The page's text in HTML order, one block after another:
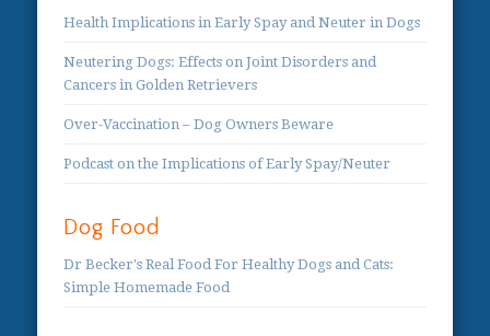
Health Implications in Early Spay and Neuter in Dogs
Neutering Dogs: Effects on Joint Disorders and
Cancers in Golden Retrievers
Over-Vaccination – Dog Owners Beware
Podcast on the Implications of Early Spay/Neuter
Dog Food
Dr Becker's Real Food For Healthy Dogs and Cats:
Simple Homemade Food